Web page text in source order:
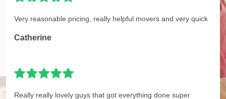
Very reasonable pricing, really helpful movers and very quick
Catherine
Really really lovely guys that got everything done super